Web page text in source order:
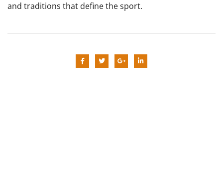
and traditions that define the sport.